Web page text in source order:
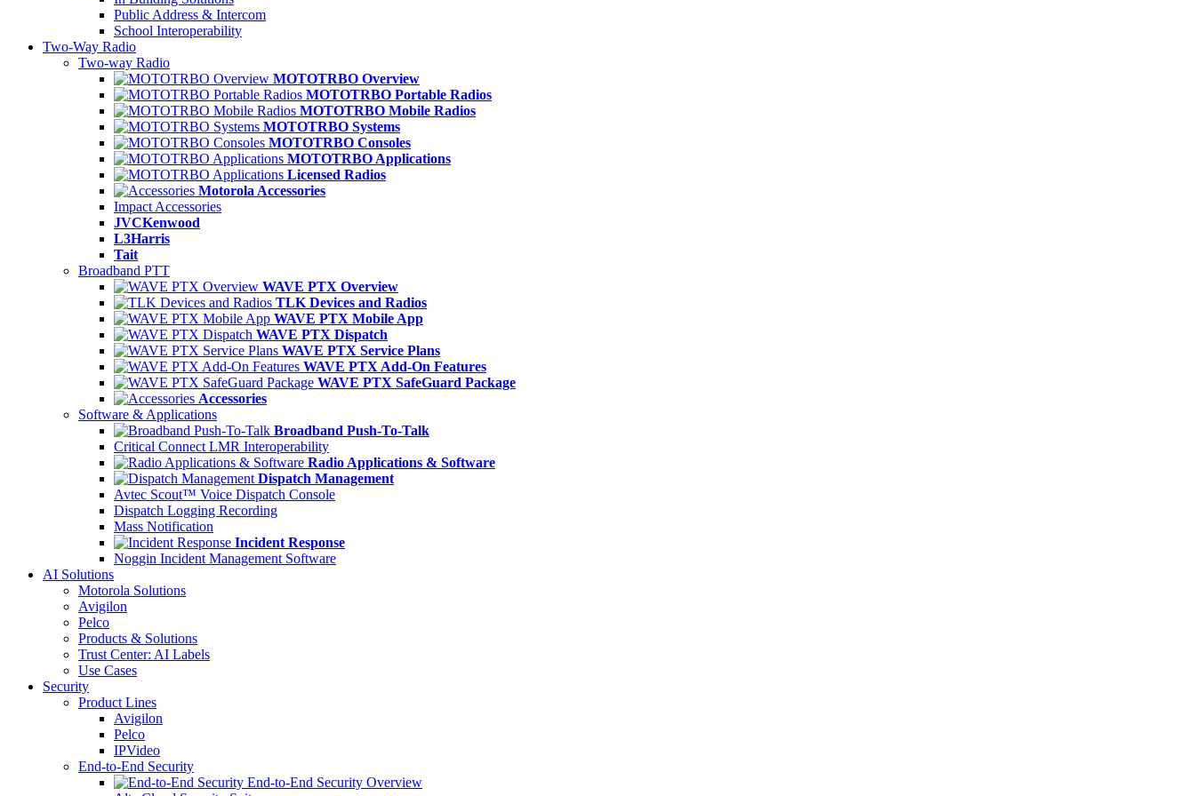
Public Address & Intercom
School Interoperability
Two-Way Radio
Two-way Radio
MOTOTRBO Overview
MOTOTRBO Portable Radios
MOTOTRBO Mobile Radios
MOTOTRBO Systems
MOTOTRBO Consoles
MOTOTRBO Applications
Licensed Radios
Motorola Accessories
Impact Accessories
JVCKenwood
L3Harris
Tait
Broadband PTT
WAVE PTX Overview
TLK Devices and Radios
WAVE PTX Mobile App
WAVE PTX Dispatch
WAVE PTX Service Plans
WAVE PTX Add-On Features
WAVE PTX SafeGuard Package
Accessories
Software & Applications
Broadband Push-To-Talk
Critical Connect LMR Interoperability
Radio Applications & Software
Dispatch Management
Avtec Scout™ Voice Dispatch Console
Dispatch Logging Recording
Mass Notification
Incident Response
Noggin Incident Management Software
AI Solutions
Motorola Solutions
Avigilon
Pelco
Products & Solutions
Trust Center: AI Labels
Use Cases
Security
Product Lines
Avigilon
Pelco
IPVideo
End-to-End Security
End-to-End Security Overview